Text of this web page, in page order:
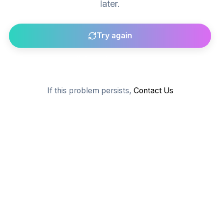
later.
Try again
If this problem persists, Contact Us